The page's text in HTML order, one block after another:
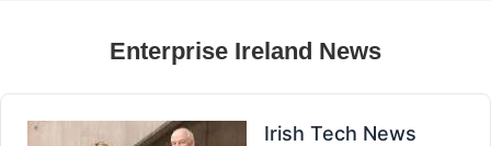
Enterprise Ireland News
Irish Tech News